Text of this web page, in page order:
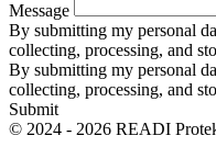
Message
By submitting my personal
collecting, processing, and
By submitting my personal
collecting, processing, and
Submit
© 2024 - 2026 READI